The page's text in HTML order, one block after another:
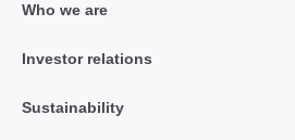
Who we are
Investor relations
Sustainability